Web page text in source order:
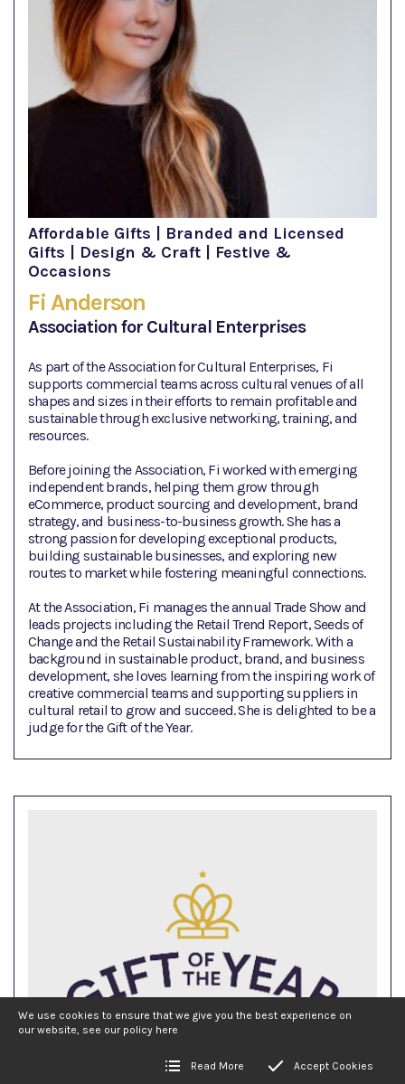
Affordable Gifts | Branded and Licensed
Gifts | Design & Craft | Festive &
Occasions
Fi Anderson
Association for Cultural Enterprises
As part of the Association for Cultural Enterprises, Fi
supports commercial teams across cultural venues of all
shapes and sizes in their efforts to remain profitable and
sustainable through exclusive networking, training, and
resources.
Before joining the Association, Fi worked with emerging
independent brands, helping them grow through
eCommerce, product sourcing and development, brand
strategy, and business-to-business growth. She has a
strong passion for developing exceptional products,
building sustainable businesses, and exploring new
routes to market while fostering meaningful connections.
At the Association, Fi manages the annual Trade Show and
leads projects including the Retail Trend Report, Seeds of
Change and the Retail Sustainability Framework. With a
background in sustainable product, brand, and business
development, she loves learning from the inspiring work of
creative commercial teams and supporting suppliers in
cultural retail to grow and succeed. She is delighted to be a
judge for the Gift of the Year.
We use cookies to ensure that we give you the best experience on
our website, see our policy here
Read More Accept Cookies